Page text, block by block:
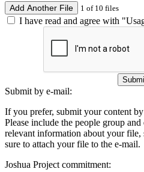
Add Another File 1 of 10 files
I have read and agree with
Submit by e-mail:
If you prefer, submit your content
Please include the people group
relevant information about your file,
sure to attach your file to the e-mail.
Joshua Project commitment: